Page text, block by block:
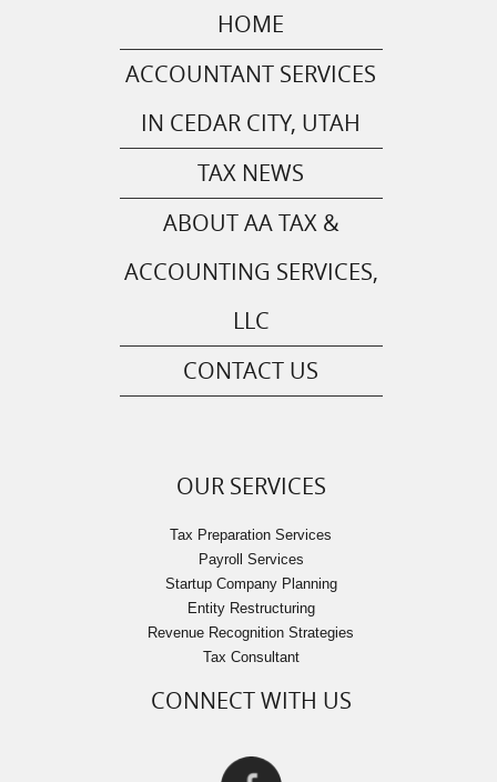
HOME
ACCOUNTANT SERVICES
IN CEDAR CITY, UTAH
TAX NEWS
ABOUT AA TAX &
ACCOUNTING SERVICES,
LLC
CONTACT US
OUR SERVICES
Tax Preparation Services
Payroll Services
Startup Company Planning
Entity Restructuring
Revenue Recognition Strategies
Tax Consultant
CONNECT WITH US